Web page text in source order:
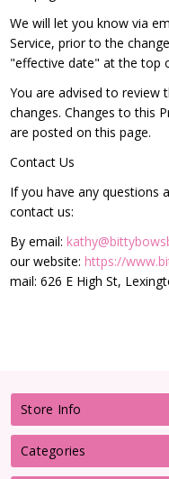
We will let you know via
Service, prior to the
"effective date" at the top
You are advised to review
changes. Changes to this
are posted on this page.
Contact Us
If you have any questions
contact us:
By email:
our website:https://
mail: 626 E High St,
Store Info
Categories